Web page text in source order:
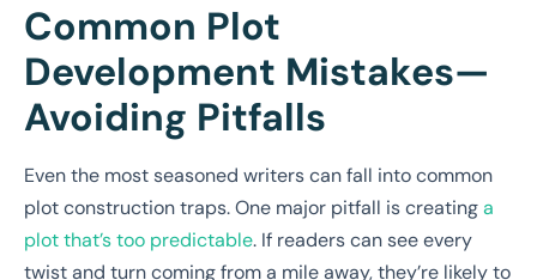
Common Plot
Development Mistakes—
Avoiding Pitfalls
Even the most seasoned writers can fall into common
plot construction traps. One major pitfall is creatinga
plot that’s too predictable. If readers can see every
twist and turn coming from a mile away, they’re likely to